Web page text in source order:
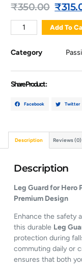
₹350.00 ₹
Add To
Category
Share Product :
Facebook Twitter
Description Reviews (0)
Description
Leg Guard for Hero
Premium Design
Enhance the safety
this durable Leg
protection during
commuting daily or
ensures that both